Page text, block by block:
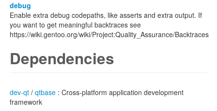
debug
Enable extra debug codepaths, like asserts and extra output. If
you want to get meaningful backtraces see
https://wiki.gentoo.org/wiki/Project:Quality_Assurance/Backtraces
Dependencies
dev-qt / qtbase : Cross-platform application development
framework